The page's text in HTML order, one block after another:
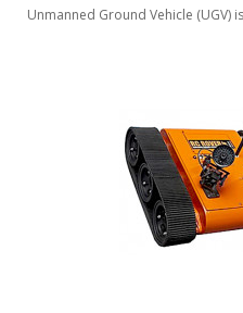
Unmanned Ground Vehicle (UGV)